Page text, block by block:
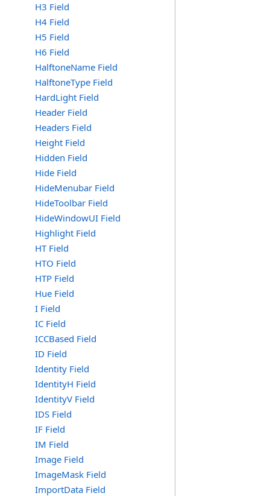
H3 Field
H4 Field
H5 Field
H6 Field
HalftoneName Field
HalftoneType Field
HardLight Field
Header Field
Headers Field
Height Field
Hidden Field
Hide Field
HideMenubar Field
HideToolbar Field
HideWindowUI Field
Highlight Field
HT Field
HTO Field
HTP Field
Hue Field
I Field
IC Field
ICCBased Field
ID Field
Identity Field
IdentityH Field
IdentityV Field
IDS Field
IF Field
IM Field
Image Field
ImageMask Field
ImportData Field